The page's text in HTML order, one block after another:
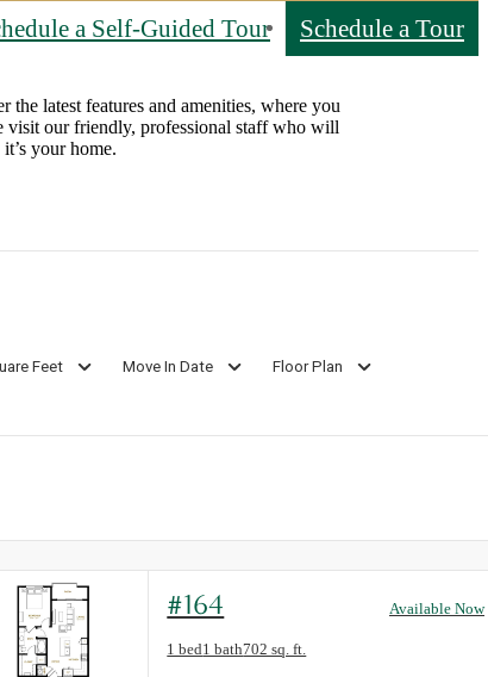
a Self-Guided Tour Schedule a Tour
latest features and amenities, where you
visit our friendly, professional staff who will
your home.
Feet Move In Date Floor Plan
#164 Available Now
1 bed1 bath702 sq. ft.
Floor Plan layout: A1